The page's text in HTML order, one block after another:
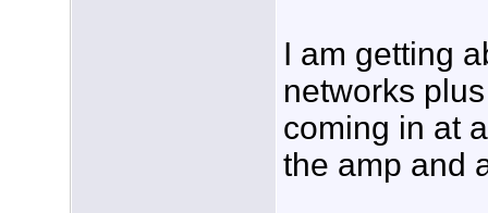
I am getting
networks
coming in at
the amp and